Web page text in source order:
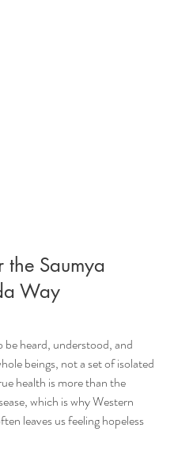
the Saumya
Way
be heard, understood, and
beings, not a set of isolated
health is more than the
which is why Western
leaves us feeling hopeless